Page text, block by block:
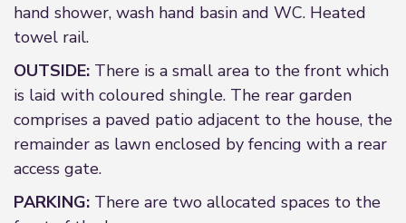
hand shower, wash hand basin and WC. Heated
towel rail.
OUTSIDE: There is a small area to the front which
is laid with coloured shingle. The rear garden
comprises a paved patio adjacent to the house, the
remainder as lawn enclosed by fencing with a rear
access gate.
PARKING: There are two allocated spaces to the